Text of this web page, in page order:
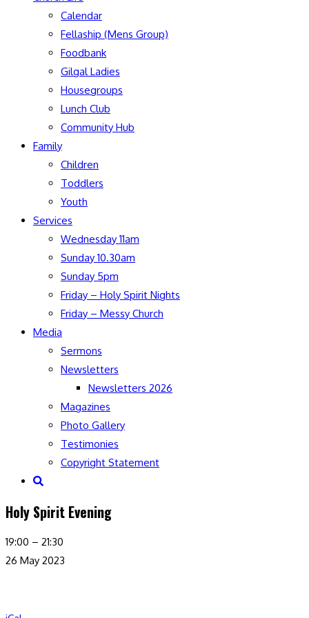
Calendar
Fellaship (Mens Group)
Foodbank
Gilgal Ladies
Housegroups
Lunch Club
Community Hub
Family
Children
Toddlers
Youth
Services
Wednesday 11am
Sunday 10.30am
Sunday 5pm
Friday – Holy Spirit Nights
Friday – Messy Church
Media
Sermons
Newsletters
Newsletters 2026
Magazines
Photo Gallery
Testimonies
Copyright Statement
Toggle
search
Holy Spirit Evening
Holy
Spirit
19:00 – 21:30
26 May 2023